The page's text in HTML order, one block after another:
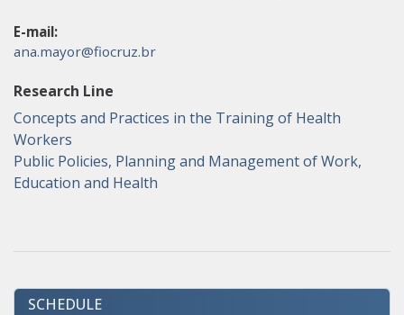
E-mail:
ana.mayor@fiocruz.br
Research Line
Concepts and Practices in the Training of Health
Workers
Public Policies, Planning and Management of Work,
Education and Health
SCHEDULE